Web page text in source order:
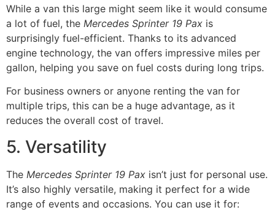
While a van this large might seem like it would consume
a lot of fuel, the Mercedes Sprinter 19 Pax is
surprisingly fuel-efficient. Thanks to its advanced
engine technology, the van offers impressive miles per
gallon, helping you save on fuel costs during long trips.
For business owners or anyone renting the van for
multiple trips, this can be a huge advantage, as it
reduces the overall cost of travel.
5. Versatility
The Mercedes Sprinter 19 Pax isn’t just for personal use.
It’s also highly versatile, making it perfect for a wide
range of events and occasions. You can use it for: